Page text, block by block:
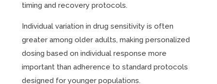
timing and recovery protocols.
Individual variation in drug sensitivity is often
greater among older adults, making personalized
dosing based on individual response more
important than adherence to standard protocols
designed for younger populations.